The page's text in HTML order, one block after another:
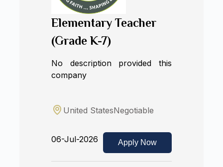
Elementary Teacher
(Grade K-7)
No description provided this
company
United StatesNegotiable
06-Jul-2026 Apply Now